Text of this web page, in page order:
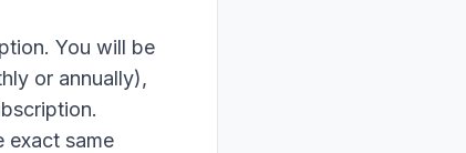
You will be
or annually),
exact same